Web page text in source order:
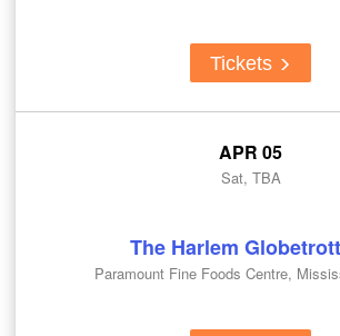
Tickets
APR 05
Sat, TBA
The Harlem
Paramount Fine Foods Centre,